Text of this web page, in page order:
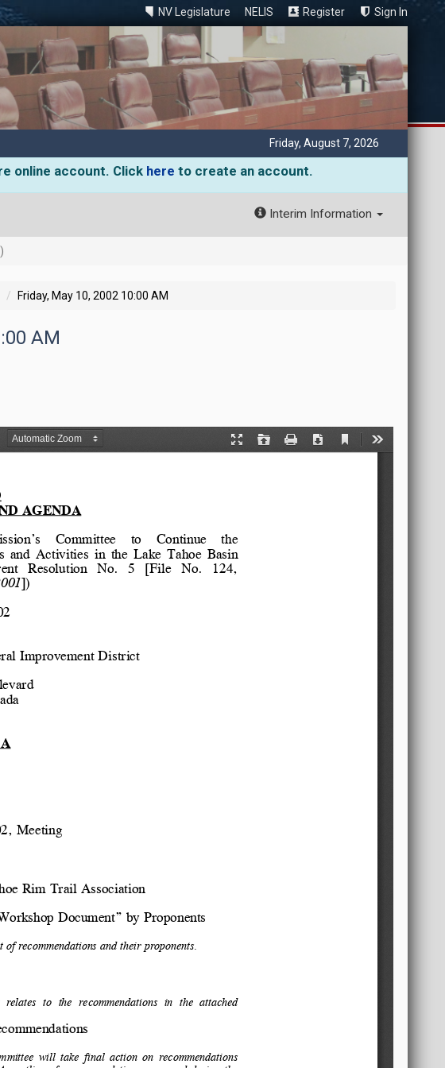
NV Legislature NELIS Register Sign In
Friday, August 7, 2026
online account. Click here to create an account.
Interim Information
Friday, May 10, 2002 10:00 AM
AM